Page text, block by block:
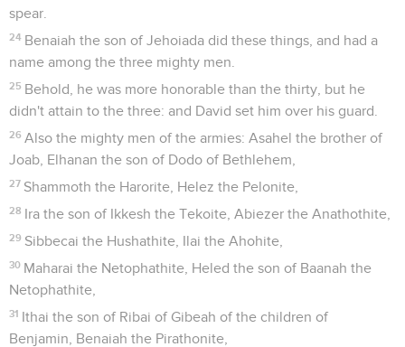
spear.
24 Benaiah the son of Jehoiada did these things, and had a
name among the three mighty men.
25 Behold, he was more honorable than the thirty, but he
didn't attain to the three: and David set him over his guard.
26 Also the mighty men of the armies: Asahel the brother of
Joab, Elhanan the son of Dodo of Bethlehem,
27 Shammoth the Harorite, Helez the Pelonite,
28 Ira the son of Ikkesh the Tekoite, Abiezer the Anathothite,
29 Sibbecai the Hushathite, Ilai the Ahohite,
30 Maharai the Netophathite, Heled the son of Baanah the
Netophathite,
31 Ithai the son of Ribai of Gibeah of the children of
Benjamin, Benaiah the Pirathonite,